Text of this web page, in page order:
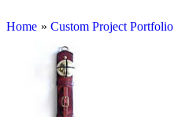
Home » Custom Project Portfolio